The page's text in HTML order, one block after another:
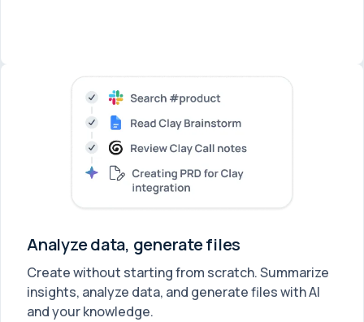
Analyze data, generate files
Create without starting from scratch. Summarize
insights, analyze data, and generate files with AI
and your knowledge.